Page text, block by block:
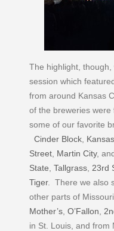
The highlight, though,
session which
from around Kansas
of the breweries were
some of our favorite
Cinder Block
Street Martin City,
State Tallgrass 23rd
Tiger. There we also
other parts of
Mother’s O’Fallon
in St. Louis, and from